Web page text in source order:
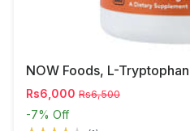
Rs6,000 Rs6,500
-7% Off